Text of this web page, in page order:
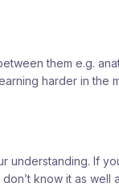
them e.g.
harder in the
understanding. If
know it as well